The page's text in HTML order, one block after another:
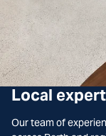
Local
Our team of